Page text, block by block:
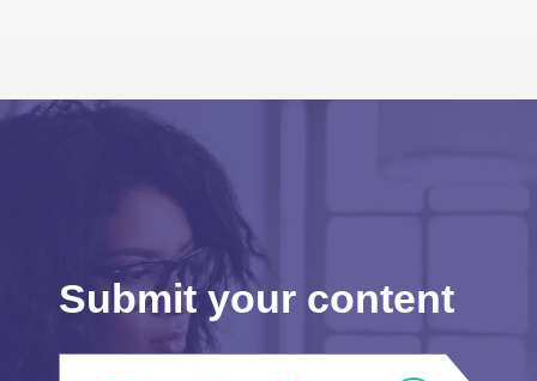
Submit your content